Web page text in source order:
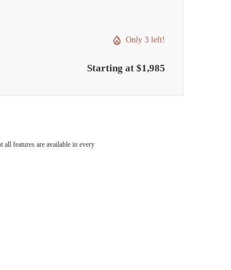
Only 3 left!
Starting at $1,985
features are available in every